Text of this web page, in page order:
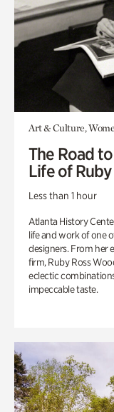
Art & Culture,
The Road
Life of
Less than 1 hour
Atlanta History
life and work of one
designers. From her
firm, Ruby Ross
eclectic
impeccable taste.